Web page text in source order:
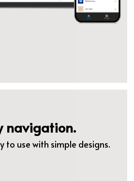
navigation.
to use with simple designs.